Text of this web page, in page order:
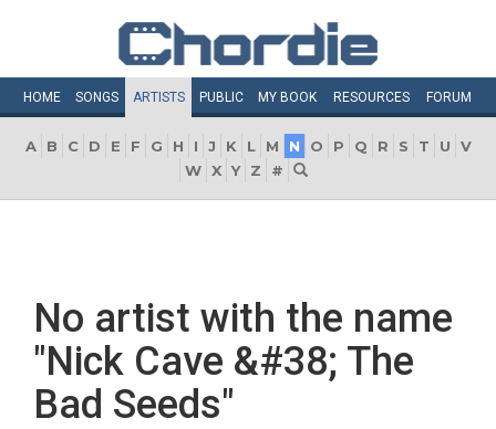
HOME SONGS ARTISTS PUBLIC MY BOOK RESOURCES FORUM
A B C D E F G H I J K L M N O P Q R S T U
V
W X Y Z #
No artist with the name
"Nick Cave &#38; The
Bad Seeds"